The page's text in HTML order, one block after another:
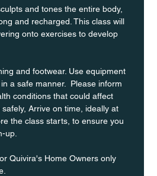
and tones the entire body,
and recharged. This class will
onto exercises to develop
and footwear. Use equipment
a safe manner.  Please inform
conditions that could affect
Arrive on time, ideally at
the class starts, to ensure you
up.
Quivira's Home Owners only